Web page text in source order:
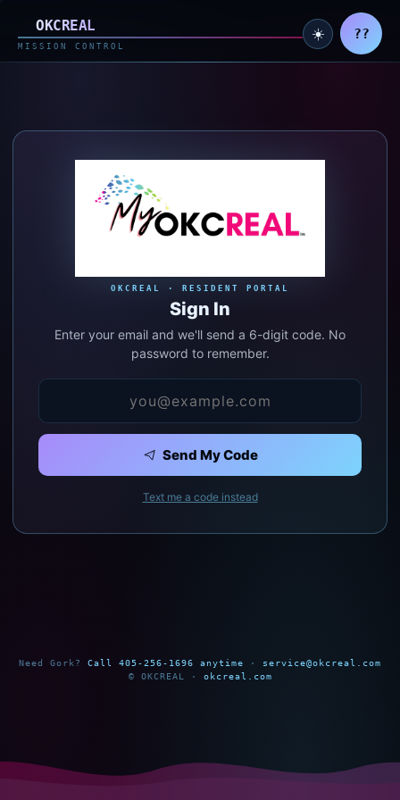
MyOKCREAL — Resident
OKCREAL
MISSION CONTROL
☀️ ??
OKCREAL · RESIDENT PORTAL
Sign In
Enter your email and we'll send a 6-digit code. No
password to remember.
Send My Code
Text me a code instead
Need Gork? Call 405-256-1696 anytime · service@okcreal.com
© OKCREAL · okcreal.com